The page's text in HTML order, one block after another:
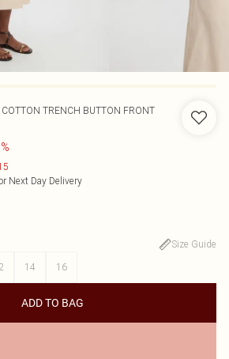
COTTON TRENCH BUTTON FRONT
Next Day Delivery
Size Guide
14 16
ADD TO BAG